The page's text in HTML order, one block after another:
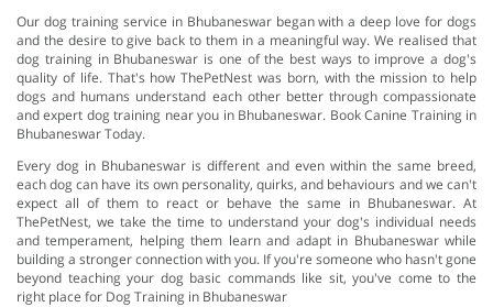
Our dog training service in Bhubaneswar began with a deep love for dogs
and the desire to give back to them in a meaningful way. We realised that
dog training in Bhubaneswar is one of the best ways to improve a dog's
quality of life. That's how ThePetNest was born, with the mission to help
dogs and humans understand each other better through compassionate
and expert dog training near you in Bhubaneswar. Book Canine Training in
Bhubaneswar Today.
Every dog in Bhubaneswar is different and even within the same breed,
each dog can have its own personality, quirks, and behaviours and we can't
expect all of them to react or behave the same in Bhubaneswar. At
ThePetNest, we take the time to understand your dog's individual needs
and temperament, helping them learn and adapt in Bhubaneswar while
building a stronger connection with you. If you're someone who hasn't gone
beyond teaching your dog basic commands like sit, you've come to the
right place for Dog Training in Bhubaneswar